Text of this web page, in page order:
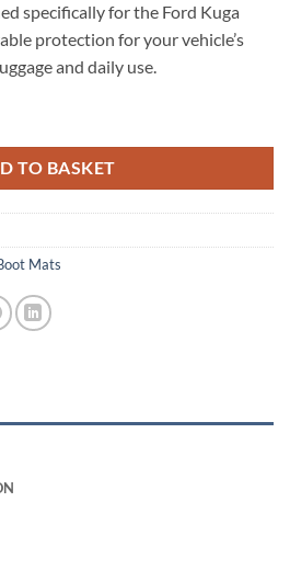
specifically for the Ford Kuga
protection for your vehicle’s
and daily use.
TO BASKET
Mats